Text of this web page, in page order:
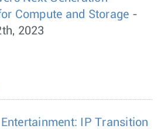
Compute and Storage -
2023
IP Transition